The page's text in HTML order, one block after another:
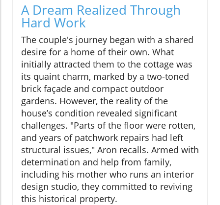
A Dream Realized Through
Hard Work
The couple's journey began with a shared
desire for a home of their own. What
initially attracted them to the cottage was
its quaint charm, marked by a two-toned
brick façade and compact outdoor
gardens. However, the reality of the
house’s condition revealed significant
challenges. "Parts of the floor were rotten,
and years of patchwork repairs had left
structural issues," Aron recalls. Armed with
determination and help from family,
including his mother who runs an interior
design studio, they committed to reviving
this historical property.